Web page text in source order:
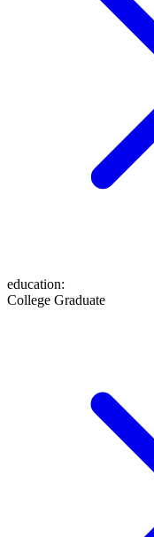
education:
College Graduate